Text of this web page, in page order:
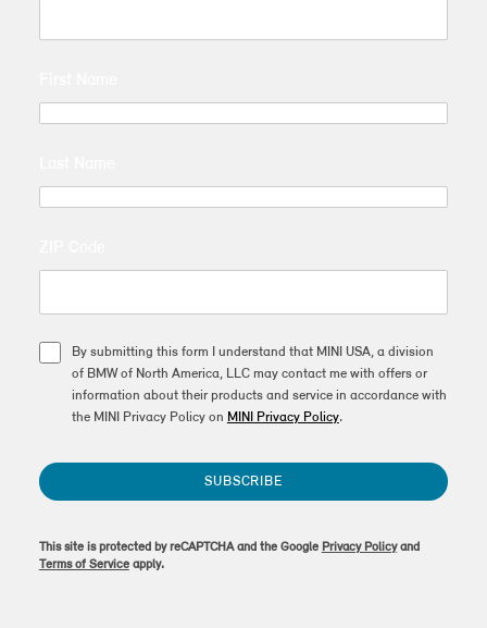
By submitting this form I understand that MINI USA, a division
of BMW of North America, LLC may contact me with offers or
information about their products and service in accordance with
the MINI Privacy Policy on MINI Privacy Policy.
SUBSCRIBE
This site is protected by reCAPTCHA and the Google Privacy Policyand
Terms of Serviceapply.